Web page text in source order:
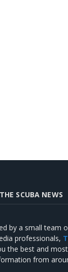
SCUBA NEWS
by a small team
professionals,
the best and
from